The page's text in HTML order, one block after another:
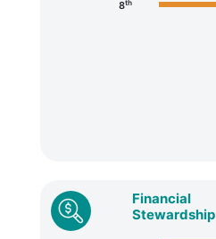
8th
Financial
Stewardship